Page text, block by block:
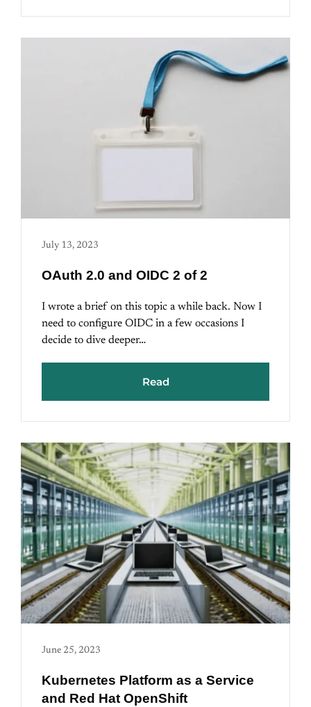
July 13, 2023
OAuth 2.0 and OIDC 2 of 2
I wrote a brief on this topic a while back. Now I
need to configure OIDC in a few occasions I
decide to dive deeper…
Read
June 25, 2023
Kubernetes Platform as a Service
and Red Hat OpenShift